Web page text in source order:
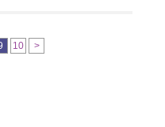
10 >